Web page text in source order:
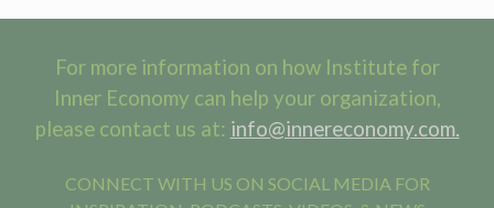
For more information on how Institute for
Inner Economy can help your organization,
please contact us at: info@innereconomy.com.
CONNECT WITH US ON SOCIAL MEDIA FOR